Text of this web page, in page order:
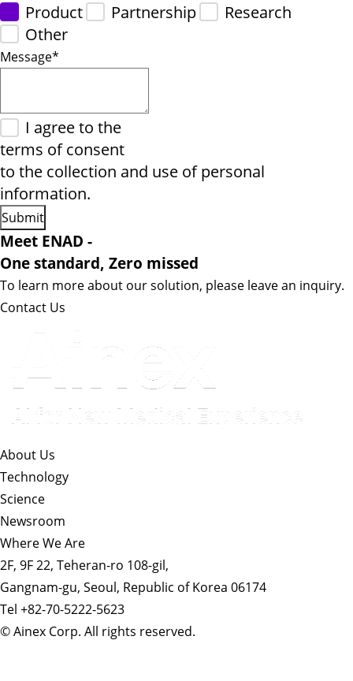
Product Partnership
Research
Other
Message*
I agree to the
terms of consent
to the collection and use of personal
information.
Meet ENAD -
One standard, Zero missed​
To learn more about our solution, please leave an inquiry.
Contact Us
About Us​
Technology
Science
Newsroom
Where We Are
2F, 9F 22, Teheran-ro 108-gil,
Gangnam-gu, Seoul, Republic of Korea 06174
Tel +82-70-5222-5623
© Ainex Corp. All rights reserved.